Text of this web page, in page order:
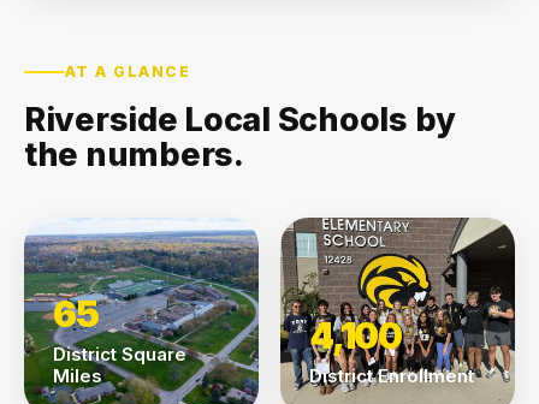
AT A GLANCE
Riverside Local Schools by
the numbers.
65
District Square
Miles
4,100
District Enrollment